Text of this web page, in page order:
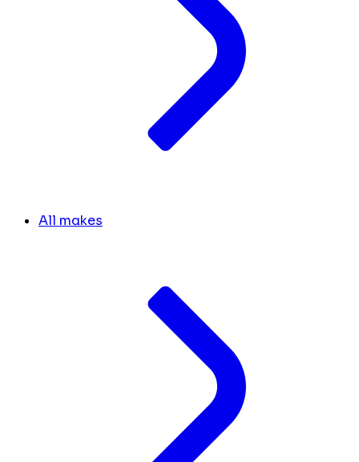
All makes